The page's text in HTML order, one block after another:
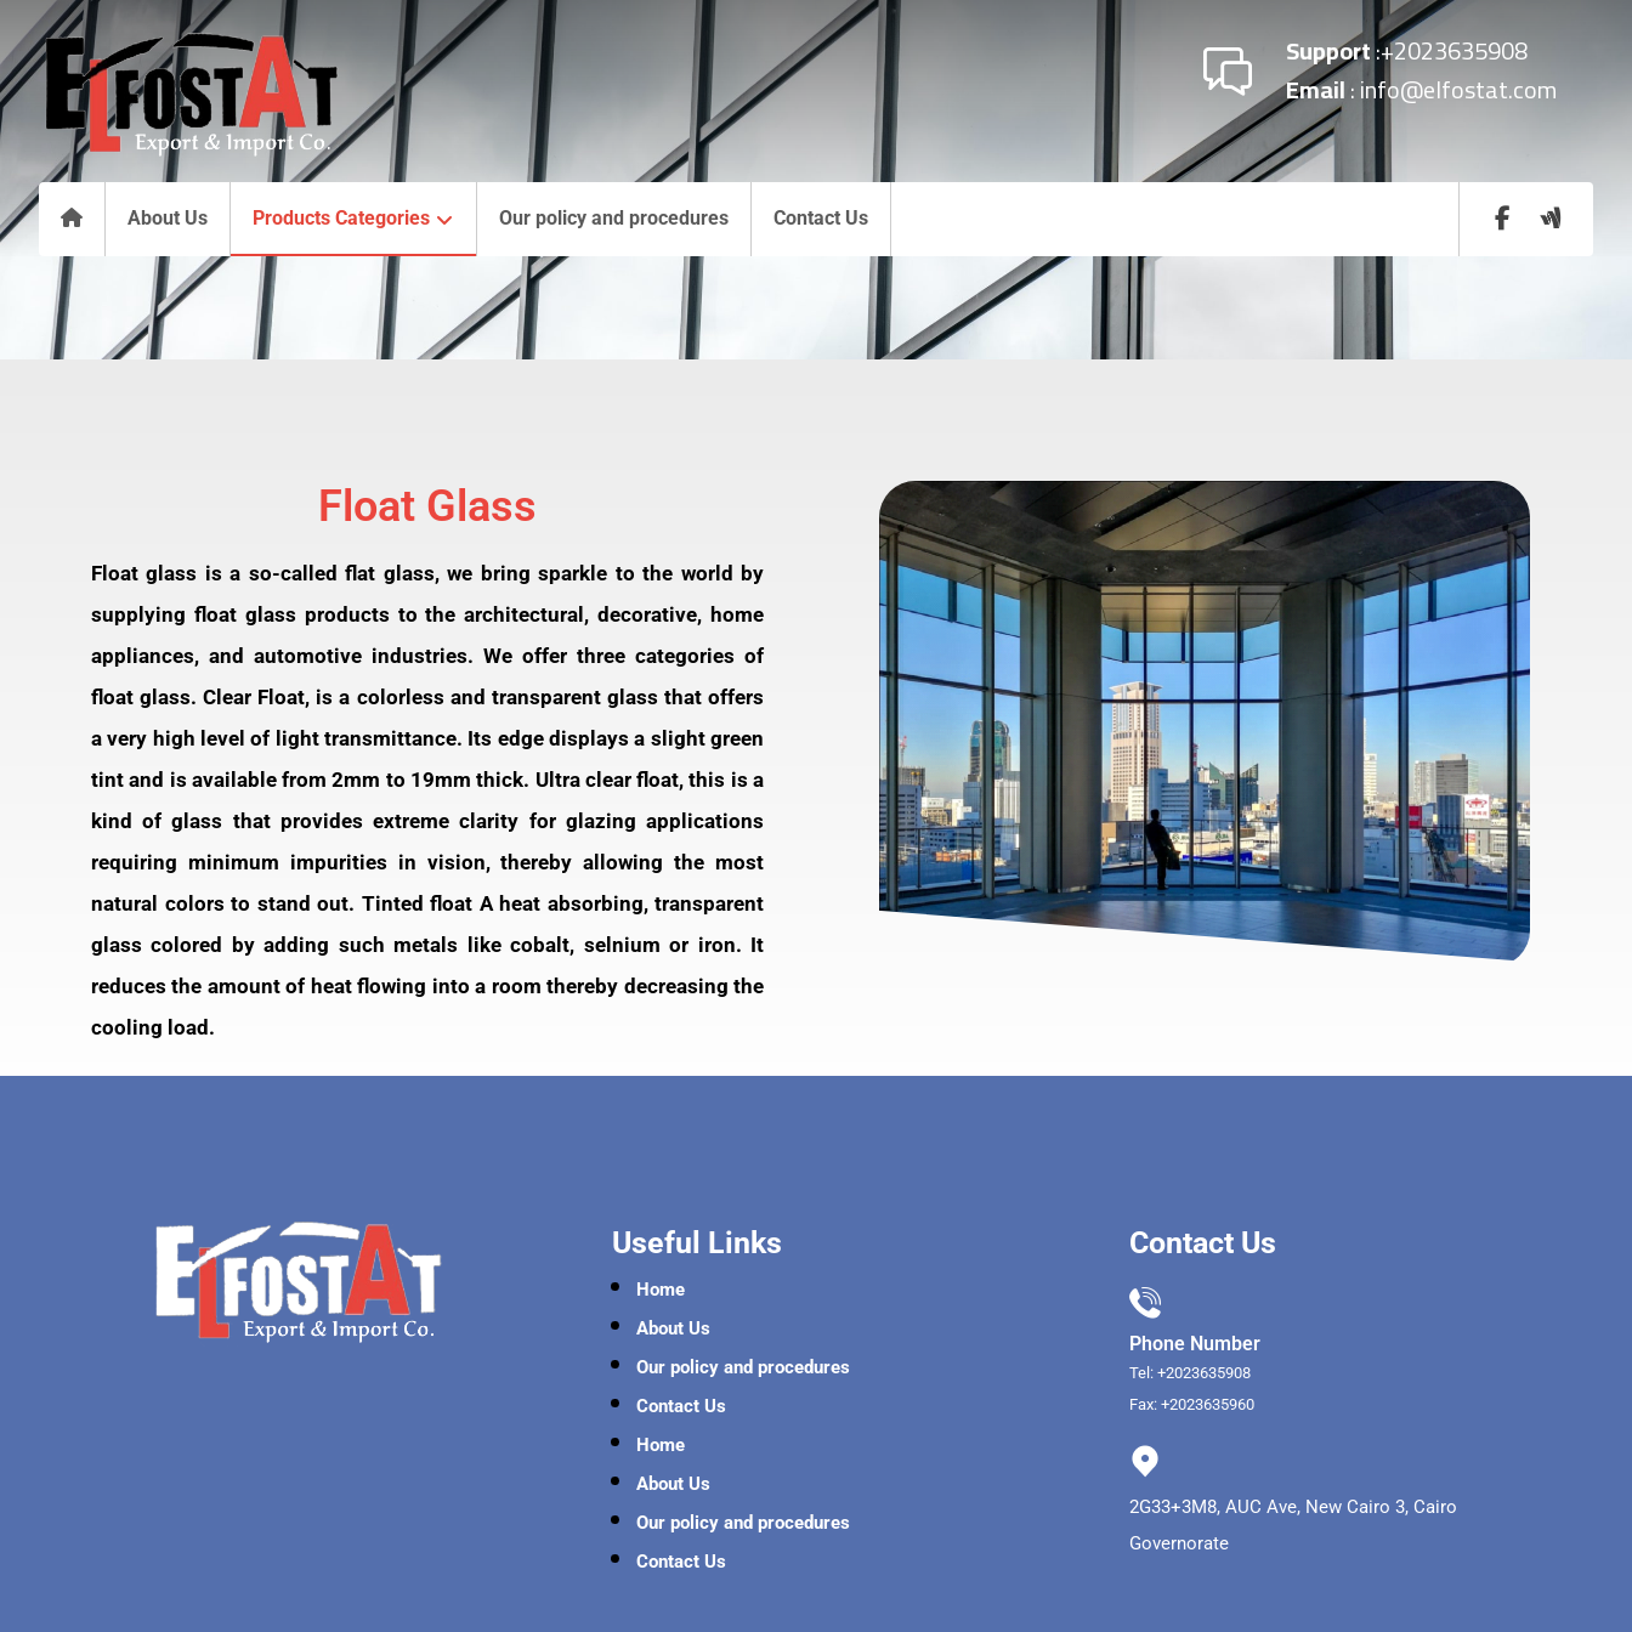
Support:+2023635908
Email: info@elfostat.com
About Us Products Categories Our policy and procedures Contact Us
Float Glass
Float glass is a so-called flat glass, we bring sparkle to the world by
supplying float glass products to the architectural, decorative, home
appliances, and automotive industries. We offer three categories of
float glass. Clear Float, is a colorless and transparent glass that offers
a very high level of light transmittance. Its edge displays a slight green
tint and is available from 2mm to 19mm thick. Ultra clear float, this is a
kind of glass that provides extreme clarity for glazing applications
requiring minimum impurities in vision, thereby allowing the most
natural colors to stand out. Tinted float A heat absorbing, transparent
glass colored by adding such metals like cobalt, selnium or iron. It
reduces the amount of heat flowing into a room thereby decreasing the
cooling load.
Useful Links
Home
About Us
Our policy and procedures
Contact Us
Home
About Us
Our policy and procedures
Contact Us
Contact Us
Phone Number
Tel: +2023635908
Fax: +2023635960
2G33+3M8, AUC Ave, New Cairo 3, Cairo
Governorate